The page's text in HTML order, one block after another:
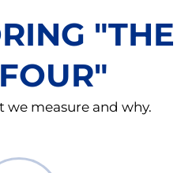
"THE
we measure and why.